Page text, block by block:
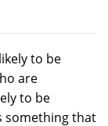
to be
are
to be
something that